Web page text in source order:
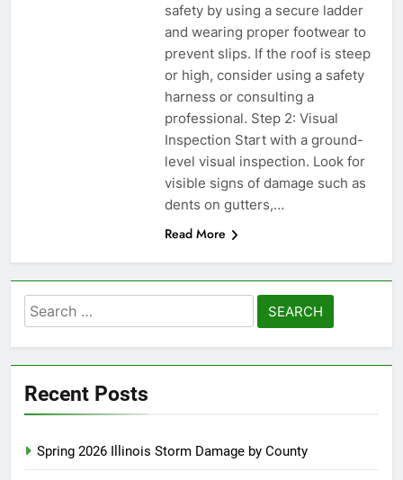
safety by using a secure ladder
and wearing proper footwear to
prevent slips. If the roof is steep
or high, consider using a safety
harness or consulting a
professional. Step 2: Visual
Inspection Start with a ground-
level visual inspection. Look for
visible signs of damage such as
dents on gutters,…
Read More
Search
for:
Recent Posts
Spring 2026 Illinois Storm Damage by County